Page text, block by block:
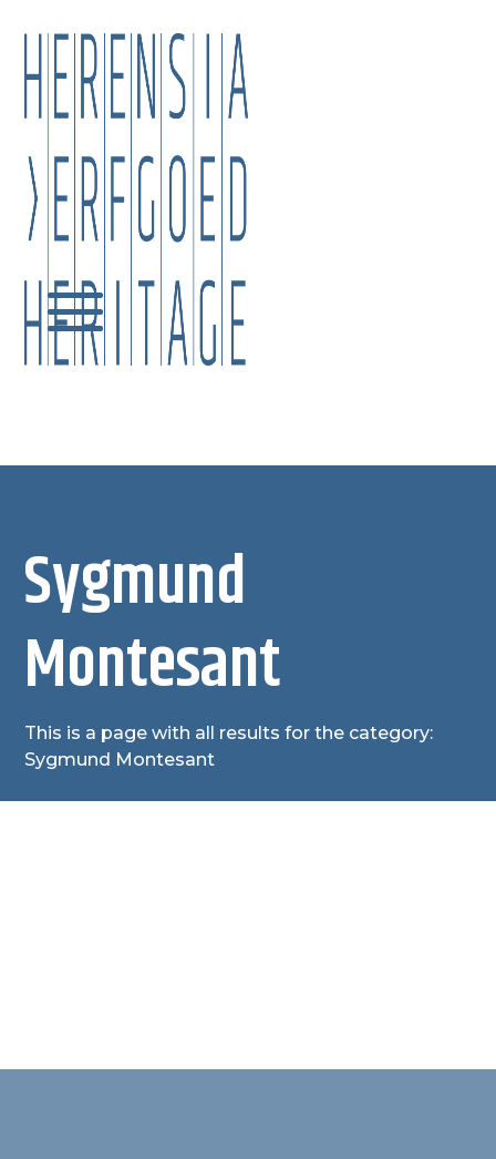
Sygmund
Montesant
This is a page with all results for the category:
Sygmund Montesant